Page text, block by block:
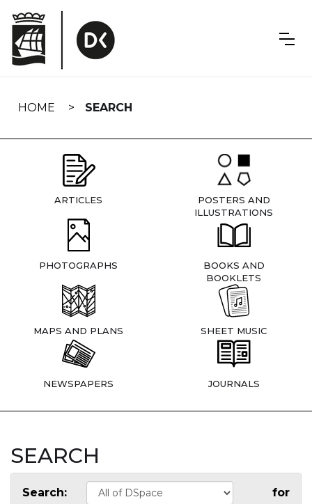
navigation
HOME SEARCH
ARTICLES
POSTERS AND
ILLUSTRATIONS
PHOTOGRAPHS
BOOKS AND
BOOKLETS
MAPS AND PLANS SHEET MUSIC
NEWSPAPERS JOURNALS
SEARCH
Search: for